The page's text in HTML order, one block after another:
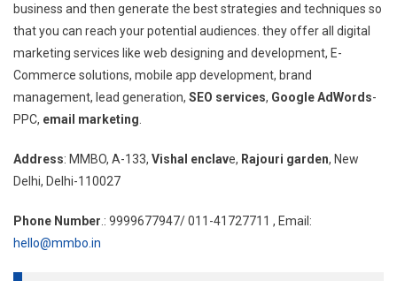
business and then generate the best strategies and techniques so
that you can reach your potential audiences. they offer all digital
marketing services like web designing and development, E-
Commerce solutions, mobile app development, brand
management, lead generation, SEO services, Google AdWords-
PPC, email marketing
Address: MMBO, A-133, Vishal enclave, Rajouri garden, New
Delhi, Delhi-110027
Phone Number .: 9999677947/ 011-41727711 , Email:
hello@mmbo.in